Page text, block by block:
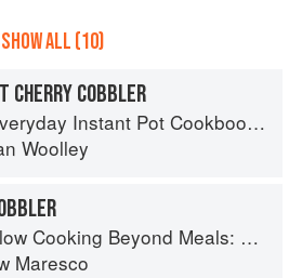
SHOW ALL (10)
CHERRY COBBLER
Instant Pot Cookbook: Meal Planning and Recipes for Every Cook and Every Family
Woolley
Beyond Meals: 45 No-Fuss Recipes That Will Make You Rethink Your Slow Cooker
Maresco